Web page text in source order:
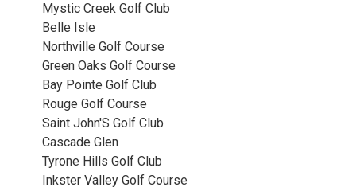
Mystic Creek Golf Club
Belle Isle
Northville Golf Course
Green Oaks Golf Course
Bay Pointe Golf Club
Rouge Golf Course
Saint John'S Golf Club
Cascade Glen
Tyrone Hills Golf Club
Inkster Valley Golf Course